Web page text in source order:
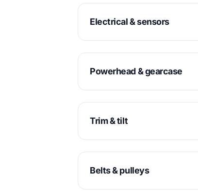
Electrical & sensors
Powerhead & gearcase
Trim & tilt
Belts & pulleys